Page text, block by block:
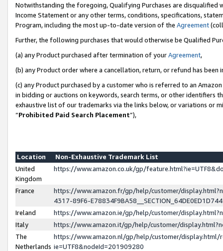
Notwithstanding the foregoing, Qualifying Purchases are disqualified
Income Statement or any other terms, conditions, specifications,
Program, including the most up-to-date version of the Agreement
Further, the following purchases that would otherwise be Qualified
(a) any Product purchased after termination of yourAgreement,
(b) any Product order where a cancellation, return, or refund has been
(c) any Product purchased by a customer who is referred to an
in bidding or auctions on keywords, search terms, or other identifiers
exhaustive list of our trademarks via the links below, or variations or
“Prohibited Paid Search Placement”),
Location
Non-Exhaustive Trademark List
United
Kingdom
https://www.amazon.co.uk/gp/
France
https://www.amazon.fr/gp/help/customer/
4317-89F6-
Ireland
https://www.amazon.ie/gp/help/customer/
Italy
https://www.amazon.it/gp/help/customer/
The
Netherlands
https://www.amazon.nl/gp/help/customer/display.html/
ie=UTF8&nodeId=201909280